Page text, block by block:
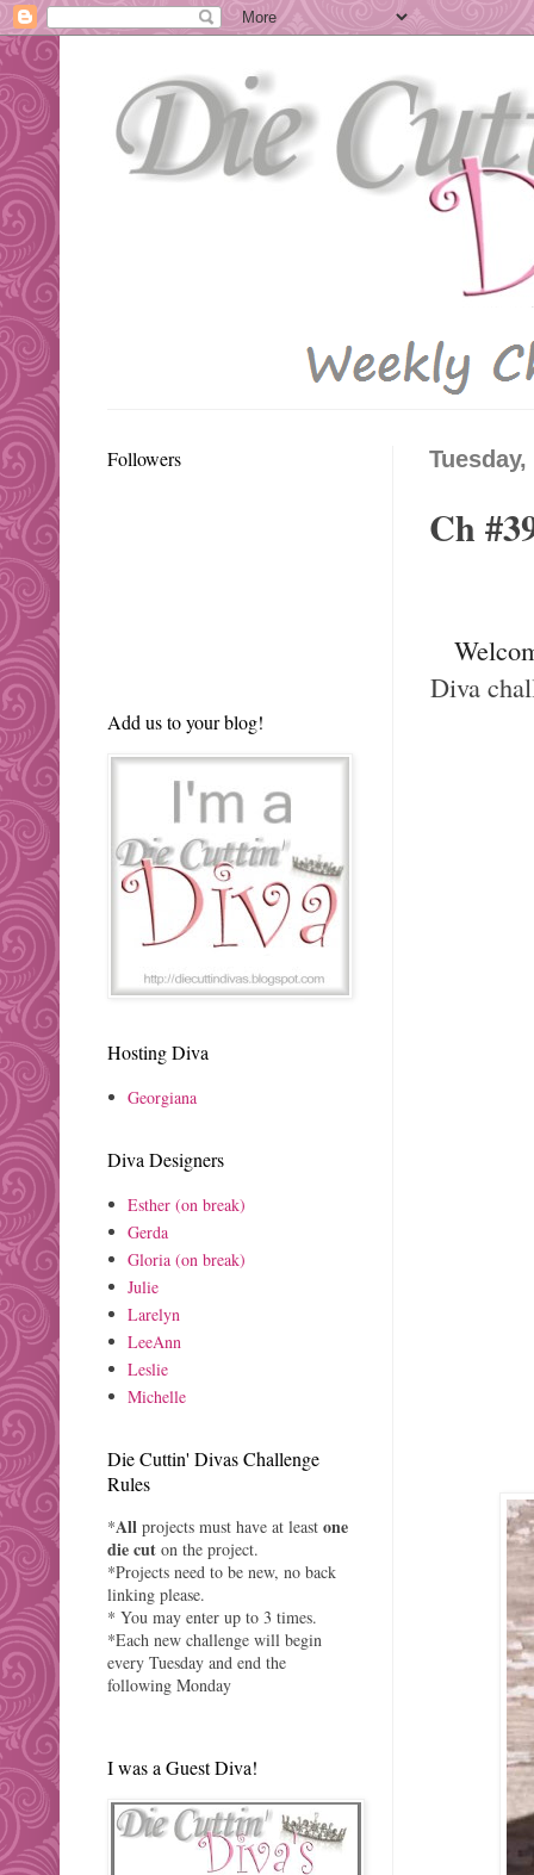
Ch
Diva
Followers
Add us to your blog!
Hosting Diva
Georgiana
Diva Designers
Esther (on break)
Gerda
Gloria (on break)
Julie
Larelyn
LeeAnn
Leslie
Michelle
Die Cuttin' Divas Challenge
Rules
*All projects must have at least one
die cut on the project.
*Projects need to be new, no back
linking please.
* You may enter up to 3 times.
*Each new challenge will begin
every Tuesday and end the
following Monday
I was a Guest Diva!